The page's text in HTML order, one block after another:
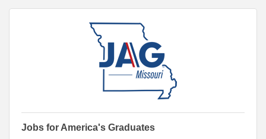
Jobs for America's Graduates